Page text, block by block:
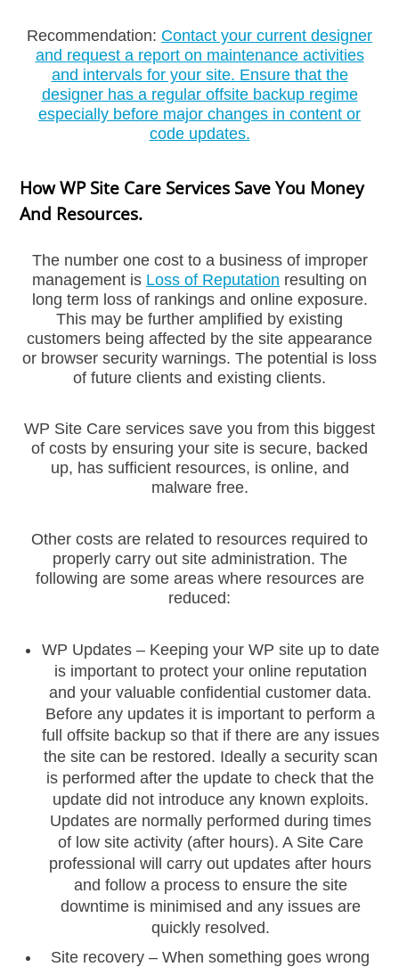
Recommendation: Contact your current designer
and request a report on maintenance activities
and intervals for your site. Ensure that the
designer has a regular offsite backup regime
especially before major changes in content or
code updates.
How WP Site Care Services Save You Money
And Resources.
The number one cost to a business of improper
management is Loss of Reputation resulting on
long term loss of rankings and online exposure.
This may be further amplified by existing
customers being affected by the site appearance
or browser security warnings. The potential is loss
of future clients and existing clients.
WP Site Care services save you from this biggest
of costs by ensuring your site is secure, backed
up, has sufficient resources, is online, and
malware free.
Other costs are related to resources required to
properly carry out site administration. The
following are some areas where resources are
reduced:
WP Updates – Keeping your WP site up to date
is important to protect your online reputation
and your valuable confidential customer data.
Before any updates it is important to perform a
full offsite backup so that if there are any issues
the site can be restored. Ideally a security scan
is performed after the update to check that the
update did not introduce any known exploits.
Updates are normally performed during times
of low site activity (after hours). A Site Care
professional will carry out updates after hours
and follow a process to ensure the site
downtime is minimised and any issues are
quickly resolved.
Site recovery – When something goes wrong
Welcome To Our Chat!
us.
START CHAT